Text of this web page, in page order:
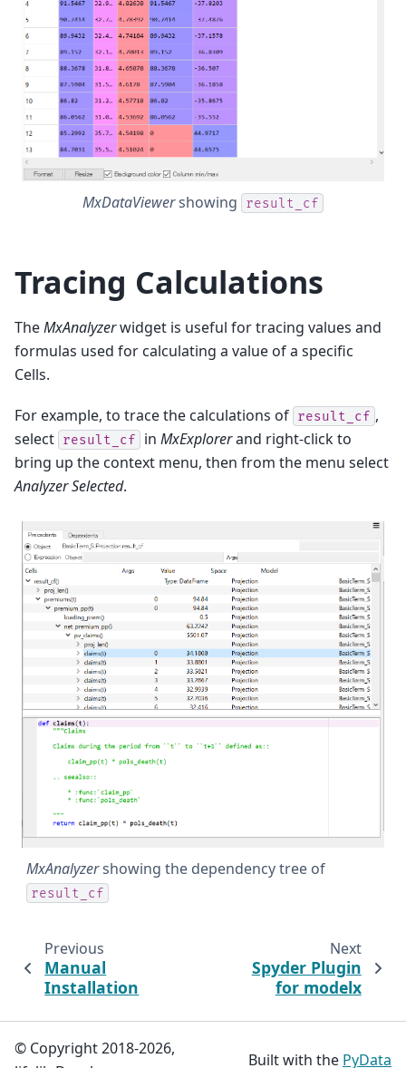
MxDataViewershowing result_cf
Tracing Calculations
TheMxAnalyzerwidget is useful for tracing values and
formulas used for calculating a value of a specific
Cells.
For example, to trace the calculations of result_cf ,
select result_cf in MxExplorerand right-click to
bring up the context menu, then from the menu select
Analyzer Selected.
MxAnalyzershowing the dependency tree of
result_cf
Previous
Manual
Installation
Next
Spyder Plugin
for modelx
© Copyright 2018-2026,
Built with the PyData